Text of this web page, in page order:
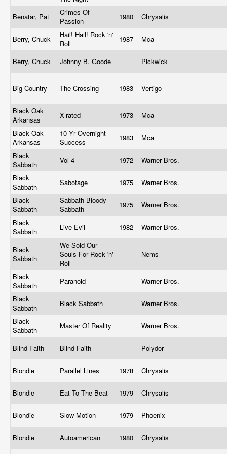
Benatar, Pat
Crimes Of
Passion
1980 Chrysalis
Berry, Chuck
Hail! Hail! Rock 'n'
Roll
1987 Mca
Berry, Chuck Johnny B. Goode Pickwick
Big Country The Crossing 1983 Vertigo
Black Oak
Arkansas
X-rated 1973
Mca
Black Oak
Arkansas
10 Yr Overnight
Success
1983
Mca
Black
Sabbath
Vol 4 1972
Warner Bros.
Black
Sabbath
Sabotage 1975
Warner Bros.
Black
Sabbath
Sabbath Bloody
Sabbath
1975
Warner Bros.
Black
Sabbath
Live Evil 1982 Warner Bros.
Black
Sabbath
We Sold Our
Souls For Rock 'n'
Roll
Nems
Black
Sabbath
Paranoid
Warner Bros.
Black
Sabbath
Black Sabbath
Warner Bros.
Black
Sabbath
Master Of Reality Warner Bros.
Blind Faith Blind Faith Polydor
Blondie Parallel Lines 1978 Chrysalis
Blondie Eat To The Beat 1979 Chrysalis
Blondie Slow Motion 1979 Phoenix
Blondie Autoamerican 1980 Chrysalis